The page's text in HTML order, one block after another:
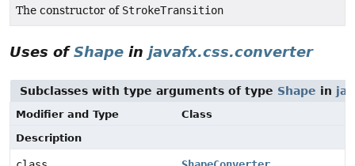
The constructor of StrokeTransition
Uses ofShape in javafx.css.converter
Subclasses with type arguments of type Shape in
Modifier and Type
Class
Description